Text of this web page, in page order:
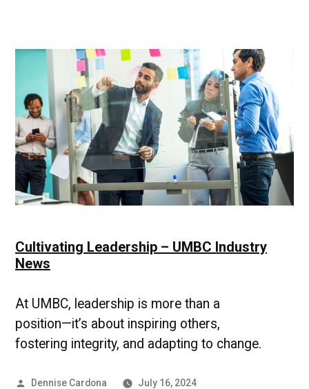
Cultivating Leadership – UMBC Industry
News
At UMBC, leadership is more than a
position—it’s about inspiring others,
fostering integrity, and adapting to change.
Posted
Dennise Cardona
July 16, 2024